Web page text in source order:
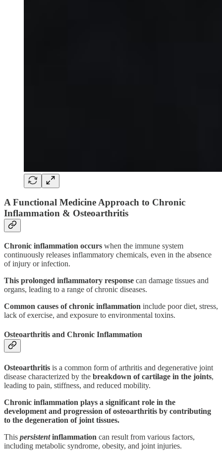
A Functional Medicine Approach to Chronic
Inflammation & Osteoarthritis
Chronic inflammation occurs when the immune system
continuously releases inflammatory chemicals, even in the absence
of injury or infection.
This prolonged inflammatory response can damage tissues and
organs, leading to a range of chronic diseases.
Common causes of chronic inflammation include poor diet, stress,
lack of exercise, and exposure to environmental toxins.
Osteoarthritis and Chronic Inflammation
Osteoarthritis is a common form of arthritis and degenerative joint
disease characterized by the breakdown of cartilage in the joints,
leading to pain, stiffness, and reduced mobility.
Chronic inflammation plays a significant role in the
development and progression of osteoarthritis by contributing
to the degeneration of joint tissues.
This persistentinflammation can result from various factors,
including metabolic syndrome, obesity, and joint injuries.